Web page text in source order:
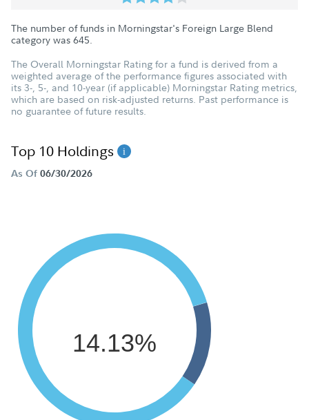
The number of funds in Morningstar's Foreign Large Blend
category was 645.
The Overall Morningstar Rating for a fund is derived from a
weighted average of the performance figures associated with
its 3-, 5-, and 10-year (if applicable) Morningstar Rating metrics,
which are based on risk-adjusted returns. Past performance is
no guarantee of future results.
Top 10 Holdings
As Of 06/30/2026
14.13%